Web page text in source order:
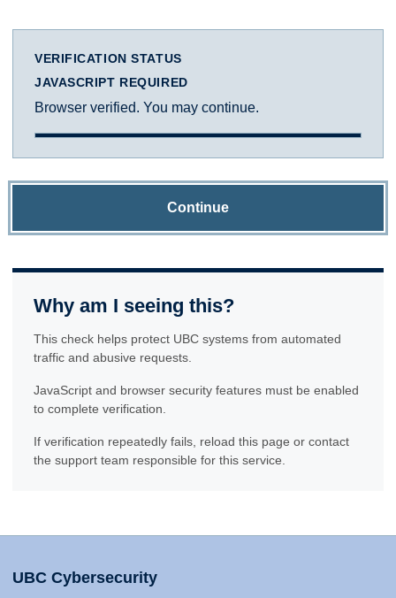
VERIFICATION STATUS
JAVASCRIPT REQUIRED
Browser verified. You may continue.
Continue
Why am I seeing this?
This check helps protect UBC systems from automated
traffic and abusive requests.
JavaScript and browser security features must be enabled
to complete verification.
If verification repeatedly fails, reload this page or contact
the support team responsible for this service.
UBC Cybersecurity